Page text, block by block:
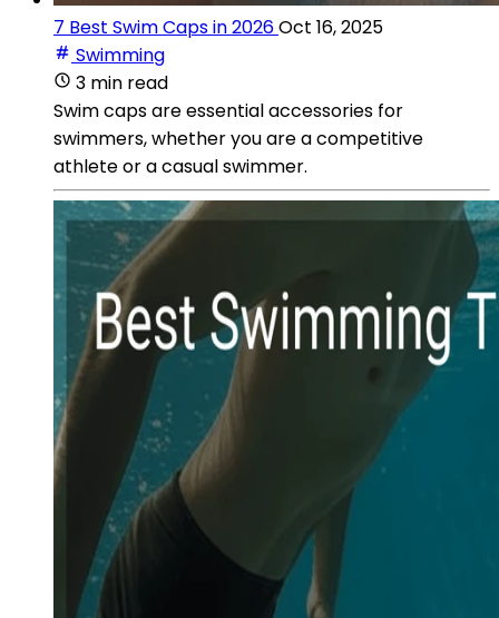
7 Best Swim Caps in 2026Oct 16, 2025
Swimming
3 min read
Swim caps are essential accessories for
swimmers, whether you are a competitive
athlete or a casual swimmer.